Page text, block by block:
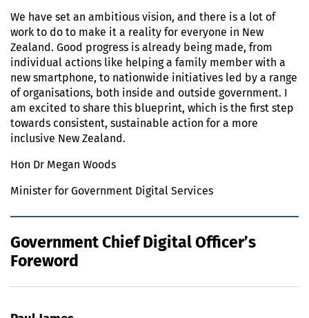
We have set an ambitious vision, and there is a lot of
work to do to make it a reality for everyone in New
Zealand. Good progress is already being made, from
individual actions like helping a family member with a
new smartphone, to nationwide initiatives led by a range
of organisations, both inside and outside government. I
am excited to share this blueprint, which is the first step
towards consistent, sustainable action for a more
inclusive New Zealand.
Hon Dr Megan Woods
Minister for Government Digital Services
Government Chief Digital Officer’s
Foreword